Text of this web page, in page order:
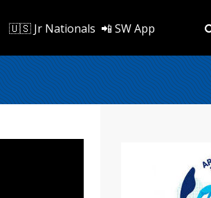
🇺🇸 Jr Nationals 📲 SW App